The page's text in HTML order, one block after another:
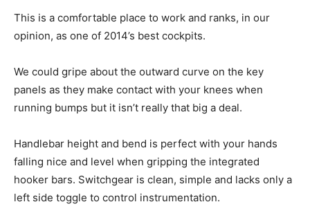
This is a comfortable place to work and ranks, in our
opinion, as one of 2014’s best cockpits.
We could gripe about the outward curve on the key
panels as they make contact with your knees when
running bumps but it isn’t really that big a deal.
Handlebar height and bend is perfect with your hands
falling nice and level when gripping the integrated
hooker bars. Switchgear is clean, simple and lacks only a
left side toggle to control instrumentation.